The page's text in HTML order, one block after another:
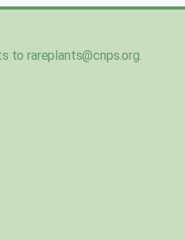
torareplants@cnps.org.